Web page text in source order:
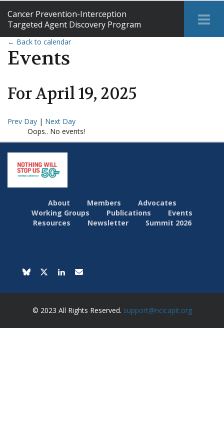
Cancer Prevention-Interception
Targeted Agent Discovery Program
← Back to calendar
Events
ForApril19, 2025
Prev Day | Next Day
Oops.. No events!
About Members
Advocates
Working Groups
Publications
Events
Resources
Newsletter Summit 2026
© 2023 All Rights Reserved. support@ncicapit.org